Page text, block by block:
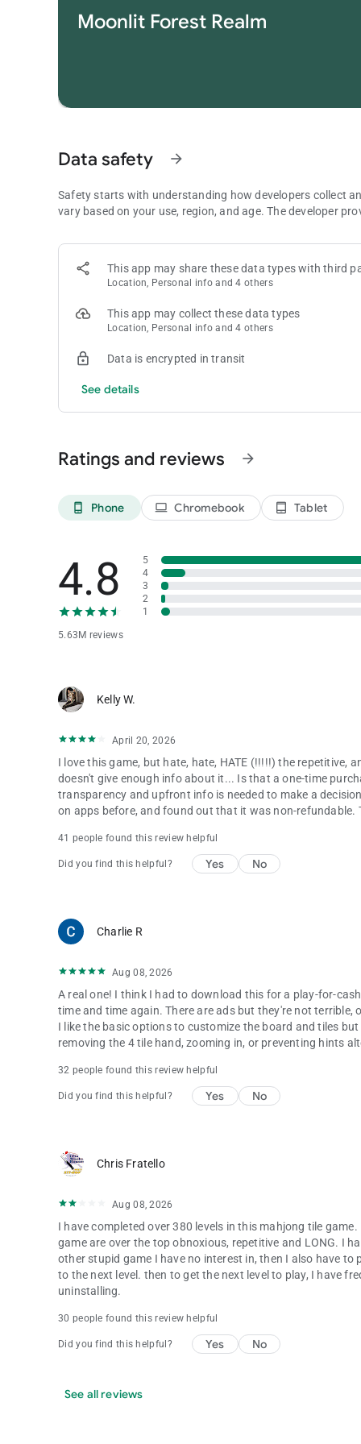
• Daily Challenge: Take on daily practice to collect
• Offline Mode: Full offline support lets you enjoy Vita
• Multi-device: Optimized for pad and phone, ensuring
Vita Mahjong is a versatile game made for those who
mahjong dynasty now!
types of solitaire or card games. The term “Mahjong” here
For more information, you can:
Join our Facebook group: https://www.facebook.com/
Moonlit Forest Realm
Data safety arrow_forward
Safety starts with understanding how developers collect
vary based on your use, region, and age. The developer
This app may share these data types with third
Location, Personal info and 4 others
This app may collect these data types
Location, Personal info and 4 others
Data is encrypted in transit
See details
Ratings and reviews arrow_forward
phone_android Phone laptop Chromebook tablet_android Tablet
4.8
5.63M reviews
5
4
3
2
1
Kelly W.
April 20, 2026
I love this game, but hate, hate, HATE (!!!!!) the repetitive,
doesn't give enough info about it... Is that a one-time
transparency and upfront info is needed to make a
on apps before, and found out that it was non-refundable.
41 people found this review helpful
Did you find this helpful? Yes No
Charlie R
Aug 08, 2026
A real one! I think I had to download this for a play-for-
time and time again. There are ads but they're not
I like the basic options to customize the board and tiles
removing the 4 tile hand, zooming in, or preventing hints
32 people found this review helpful
Did you find this helpful? Yes No
Chris Fratello
Aug 08, 2026
I have completed over 380 levels in this mahjong tile
game are over the top obnoxious, repetitive and LONG. I
other stupid game I have no interest in, then I also have
to the next level. then to get the next level to play, I have
uninstalling.
30 people found this review helpful
Did you find this helpful? Yes No
See all reviews